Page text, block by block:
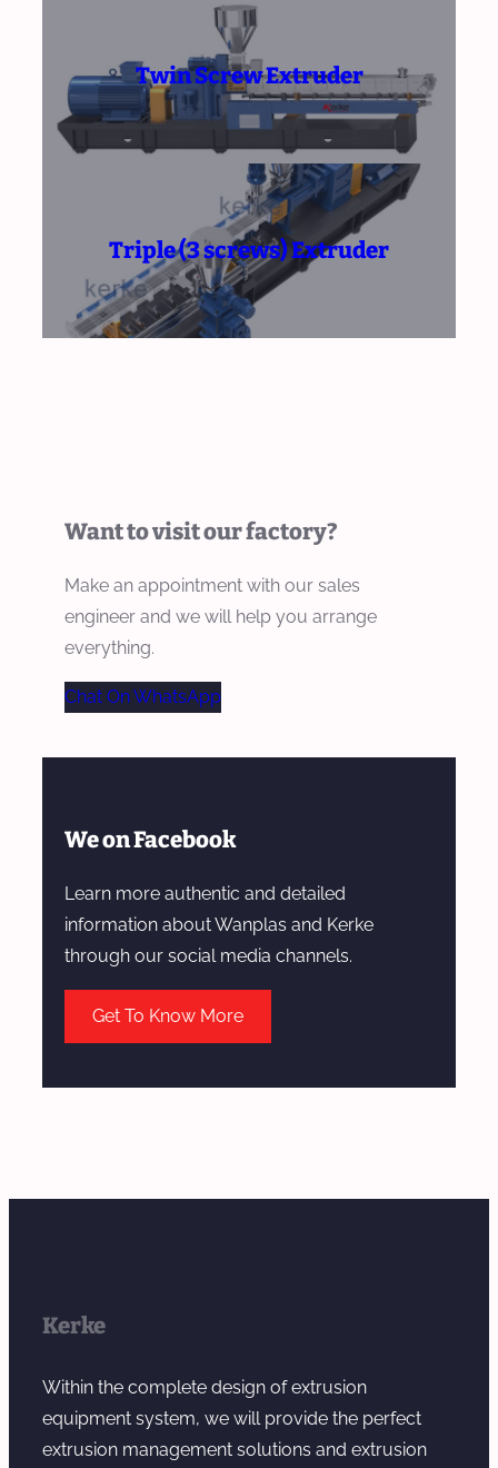
Twin Screw Extruder
Triple (3 screws) Extruder
Want to visit our factory?
Make an appointment with our sales
engineer and we will help you arrange
everything.
Chat On WhatsApp
We on Facebook
Learn more authentic and detailed
information about Wanplas and Kerke
through our social media channels.
Get To Know More
Kerke
Within the complete design of extrusion
equipment system, we will provide the perfect
extrusion management solutions and extrusion